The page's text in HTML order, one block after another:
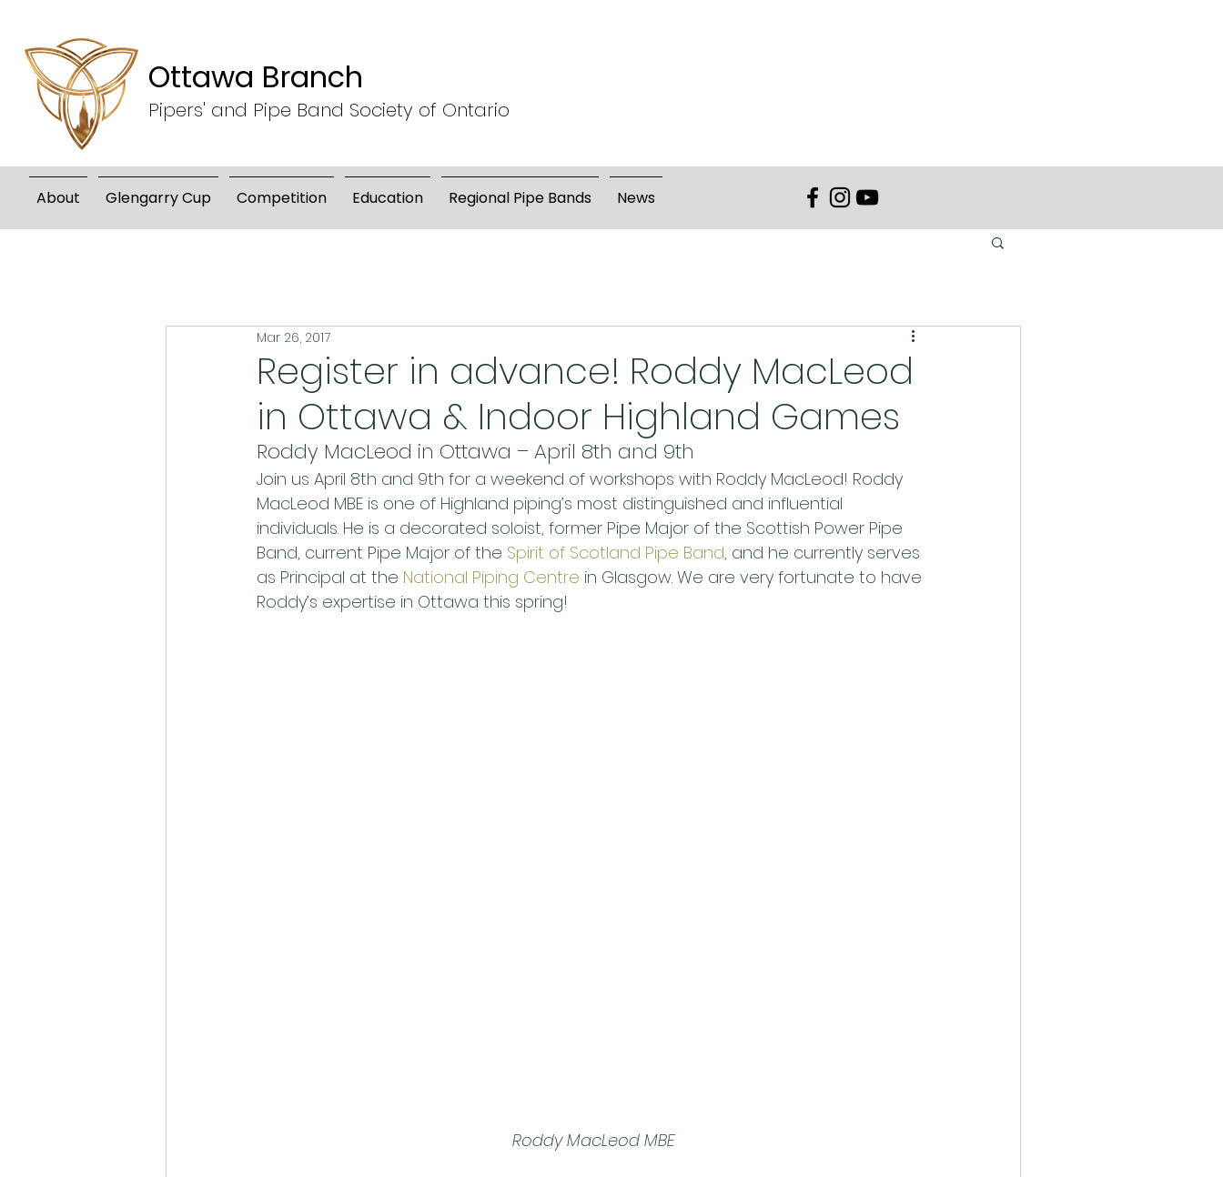
Ottawa Branch
Pipers' and Pipe Band Society of Ontario
About Glengarry Cup Competition Education Regional Pipe Bands News
Register in advance! Roddy MacLeod
in Ottawa & Indoor Highland Games
Mar 26, 2017
Roddy MacLeod in Ottawa – April 8th and 9th
Join us April 8th and 9th for a weekend of workshops with Roddy MacLeod! Roddy
MacLeod MBE is one of Highland piping’s most distinguished and influential
individuals. He is a decorated soloist, former Pipe Major of the Scottish Power Pipe
Band, current Pipe Major of the Spirit of Scotland Pipe Band, and he currently serves
as Principal at the National Piping Centre in Glasgow. We are very fortunate to have
Roddy’s expertise in Ottawa this spring!
Roddy MacLeod MBE